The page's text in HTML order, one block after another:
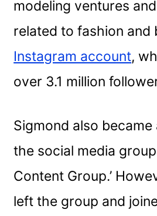
modeling ventures
related to fashion and
Instagram account,
over 3.1 million
Sigmond also
the social media
Content Group.’
left the group and